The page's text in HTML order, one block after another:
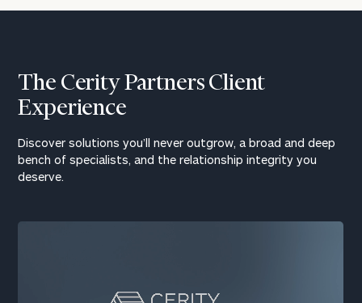
The Cerity Partners Client
Experience
Discover solutions you’ll never outgrow, a broad and deep
bench of specialists, and the relationship integrity you
deserve.